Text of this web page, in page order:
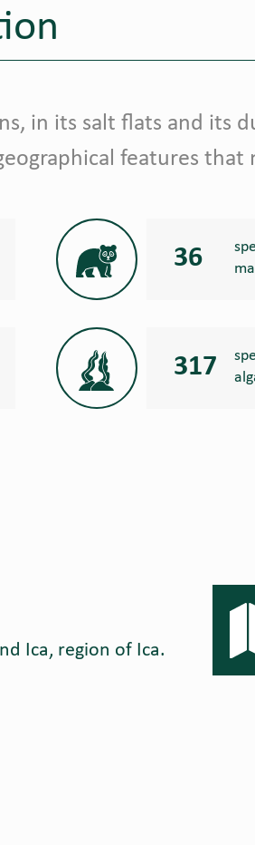
in its salt flats and its
features
36
317
Ica, region of Ica.